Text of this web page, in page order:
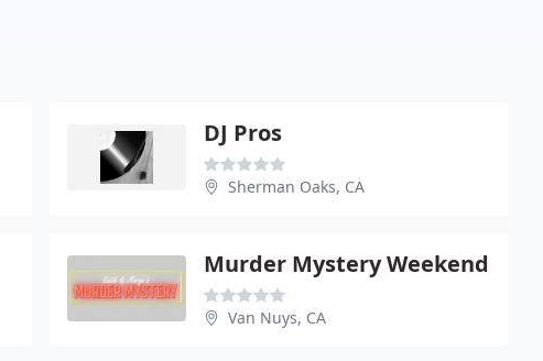
DJ Pros
Sherman Oaks, CA
Murder Mystery Weekend
Van Nuys, CA